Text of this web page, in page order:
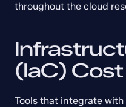
throughout the cloud
(IaC)
Tools that integrate